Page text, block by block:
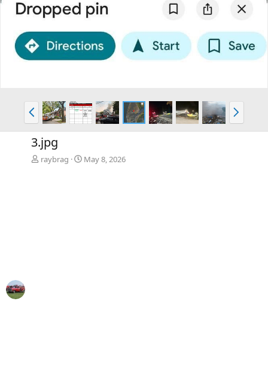
P
r
e
v
N
e
x
3.jpg
raybrag May 8, 2026